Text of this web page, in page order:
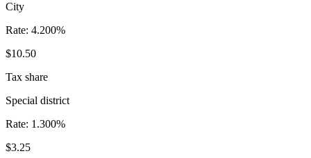
City
Rate: 4.200%
$10.50
Tax share
Special district
Rate: 1.300%
$3.25